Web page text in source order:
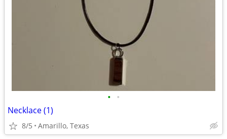
• •
Necklace (1)
8/5 Amarillo, Texas